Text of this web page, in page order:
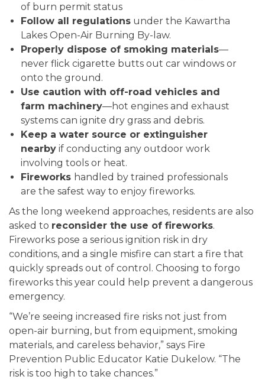
of burn permit status
Follow all regulations under the Kawartha
Lakes Open-Air Burning By-law.
Properly dispose of smoking materials—
never flick cigarette butts out car windows or
onto the ground.
Use caution with off-road vehicles and
farm machinery—hot engines and exhaust
systems can ignite dry grass and debris.
Keep a water source or extinguisher
nearby if conducting any outdoor work
involving tools or heat.
Fireworks handled by trained professionals
are the safest way to enjoy fireworks.
As the long weekend approaches, residents are also
asked to reconsider the use of fireworks.
Fireworks pose a serious ignition risk in dry
conditions, and a single misfire can start a fire that
quickly spreads out of control. Choosing to forgo
fireworks this year could help prevent a dangerous
emergency.
“We’re seeing increased fire risks not just from
open-air burning, but from equipment, smoking
materials, and careless behavior,” says Fire
Prevention Public Educator Katie Dukelow. “The
risk is too high to take chances.”